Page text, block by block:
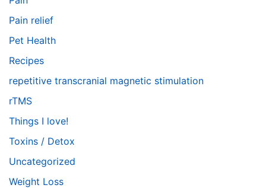
Pain relief
Pet Health
Recipes
repetitive transcranial magnetic stimulation
rTMS
Things I love!
Toxins / Detox
Uncategorized
Weight Loss